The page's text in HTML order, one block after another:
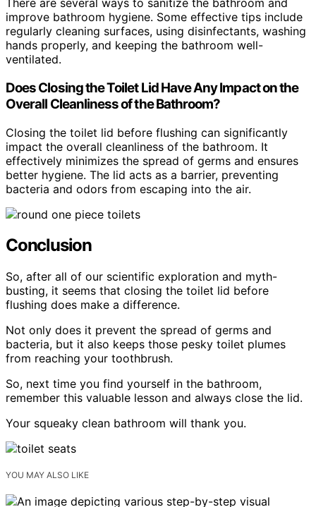
There are several ways to sanitize the bathroom and
improve bathroom hygiene. Some effective tips include
regularly cleaning surfaces, using disinfectants, washing
hands properly, and keeping the bathroom well-
ventilated.
Does Closing the Toilet Lid Have Any Impact on the
Overall Cleanliness of the Bathroom?
Closing the toilet lid before flushing can significantly
impact the overall cleanliness of the bathroom. It
effectively minimizes the spread of germs and ensures
better hygiene. The lid acts as a barrier, preventing
bacteria and odors from escaping into the air.
Conclusion
So, after all of our scientific exploration and myth-
busting, it seems that closing the toilet lid before
flushing does make a difference.
Not only does it prevent the spread of germs and
bacteria, but it also keeps those pesky toilet plumes
from reaching your toothbrush.
So, next time you find yourself in the bathroom,
remember this valuable lesson and always close the lid.
Your squeaky clean bathroom will thank you.
YOU MAY ALSO LIKE